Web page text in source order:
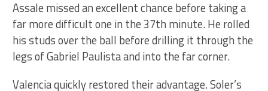
Assale missed an excellent chance before taking a
far more difficult one in the 37th minute. He rolled
his studs over the ball before drilling it through the
legs of Gabriel Paulista and into the far corner.
Valencia quickly restored their advantage. Soler’s